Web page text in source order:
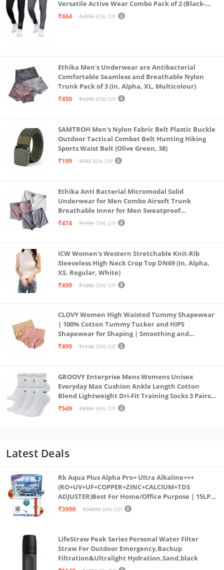
Versatile Active Wear Combo Pack of 2 (Black-
Steel Grey-Medium)
₹464 ₹2999 85% Off
Ethika Men's Underwear are Antibacterial
Comfortable Seamless and Breathable Nylon
Trunk Pack of 3 (in, Alpha, XL, Multicolour)
₹450
₹1299 65% Off
SAMTROH Men's Nylon Fabric Belt Plastic Buckle
Outdoor Tactical Combat Belt Hunting Hiking
Sports Waist Belt (Olive Green, 38)
₹199
₹999 80% Off
Ethika Anti Bacterial Micromodal Solid
Underwear for Men Combo Airsoft Trunk
Breathable Inner for Men Sweatproof
Underwear Pack of 3 (in, Alpha, XL, Multicolour)
₹474 ₹1999 76% Off
ICW Women's Western Stretchable Knit-Rib
Sleeveless High Neck Crop Top DN69 (in, Alpha,
XS, Regular, White)
₹499
₹1000 50% Off
CLOVY Women High Waisted Tummy Shapewear
| 100% Cotton Tummy Tucker and HIPS
Shapewear for Shaping | Smoothing and
Comfortable All-Day Wear | (Skin_Pink | 2XL)
₹499 ₹1198 58% Off
GROOVY Enterprise Mens Womens Unisex
Everyday Max Cushion Ankle Length Cotton
Blend Lightweight Dri-Fit Training Socks 3 Pairs
(IN, Alpha, S, White)
₹549 ₹3999 86% Off
Latest Deals
Rk Aqua Plus Alpha Pro+ Ultra Alkaline+++
(RO+UV+UF+COPPER+ZINC+CALCIUM+TDS
ADJUSTER)Best For Home/Office Purpose | 15LPH
| 12litrs
₹3999 ₹24999 84% Off
LifeStraw Peak Series Personal Water Filter
Straw For Outdoor Emergency,Backup
Filtration&Ultralight Hydration,Sand,black